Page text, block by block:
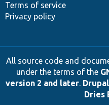
Terms of service
Privacy policy
All source code and
under the terms of the
version 2 and later. Drupal
Dries